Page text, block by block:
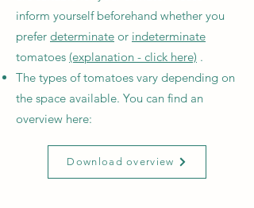
inform yourself beforehand whether you
prefer determinate or indeterminate
tomatoes (explanation - click here) .
The types of tomatoes vary depending on
the space available. You can find an
overview here:
Download overview